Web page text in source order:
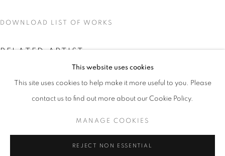
CURRENT UPCOMING PAST
SPLIT ARCHIVES
OVERVIEW WORKS INSTALLATION VIEWS
MANAGE COOKIES
This website uses cookies
This site uses cookies to help make it more useful to you. Please
contact us to find out more about our Cookie Policy.
MANAGE COOKIES
REJECT NON ESSENTIAL
DOWNLOAD LIST OF WORKS
RELATED ARTIST
VIKTOR POPOVIĆ